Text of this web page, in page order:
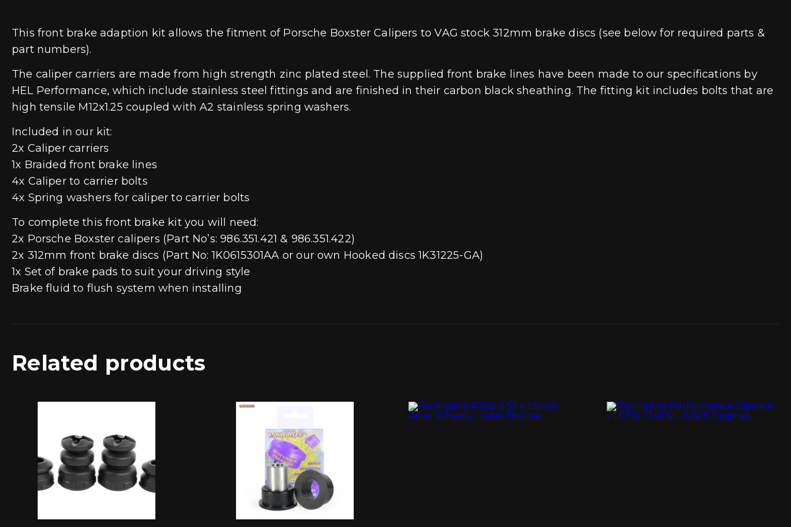
This front brake adaption kit allows the fitment of Porsche Boxster Calipers to VAG stock 312mm brake discs (see below for required parts &
part numbers).
The caliper carriers are made from high strength zinc plated steel. The supplied front brake lines have been made to our specifications by
HEL Performance, which include stainless steel fittings and are finished in their carbon black sheathing. The fitting kit includes bolts that are
high tensile M12x1.25 coupled with A2 stainless spring washers.
Included in our kit:
2x Caliper carriers
1x Braided front brake lines
4x Caliper to carrier bolts
4x Spring washers for caliper to carrier bolts
To complete this front brake kit you will need:
2x Porsche Boxster calipers (Part No’s: 986.351.421 & 986.351.422)
2x 312mm front brake discs (Part No: 1K0615301AA or our own Hooked discs 1K31225-GA)
1x Set of brake pads to suit your driving style
Brake fluid to flush system when installing
Related products